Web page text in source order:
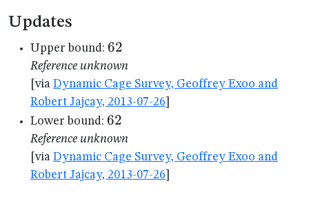
Updates
Upper bound: 62
62
Reference unknown
[via Dynamic Cage Survey, Geoffrey Exoo and
Robert Jajcay, 2013-07-26
Lower bound: 62
62
Reference unknown
[via Dynamic Cage Survey, Geoffrey Exoo and
Robert Jajcay, 2013-07-26